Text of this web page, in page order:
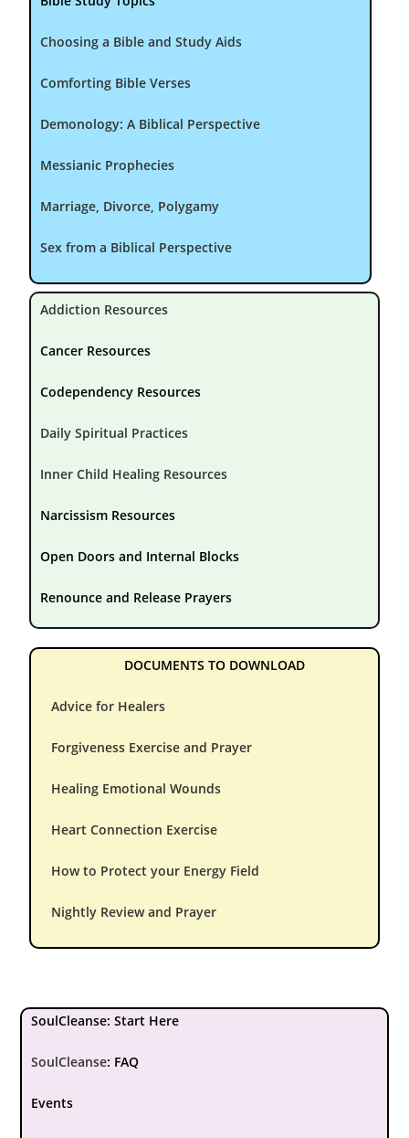
Choosing a Bible and Study Aids
Comforting Bible Verses
Demonology: A Biblical Perspective
Messianic Prophecies
Marriage, Divorce, Polygamy
Sex from a Biblical Perspective
Addiction Resources
Cancer Resources
Codependency Resources
Daily Spiritual Practices
Inner Child Healing Resources
Narcissism Resources
Open Doors and Internal Blocks
Renounce and Release Prayers
DOCUMENTS TO DOWNLOAD
Advice for Healers
Forgiveness Exercise and Prayer
Healing Emotional Wounds
Heart Connection Exercise
How to Protect your Energy Field
Nightly Review and Prayer
SoulCleanse: Start Here
SoulCleanse: FAQ
Events